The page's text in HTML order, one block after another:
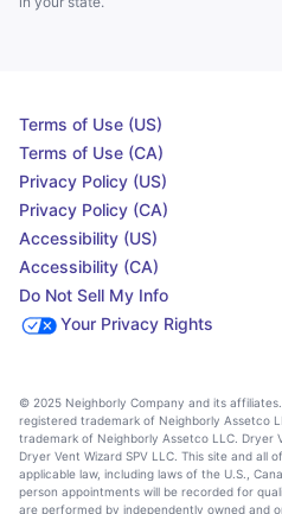
Terms of Use (US)
Terms of Use (CA)
Privacy Policy (US)
Privacy Policy (CA)
Accessibility (US)
Accessibility (CA)
Do Not Sell My Info
Your Privacy Rights
© 2025 Neighborly Company and its
registered trademark of Neighborly Assetco
trademark of Neighborly Assetco LLC. Dryer
Dryer Vent Wizard SPV LLC. This site and
applicable law, including laws of the U.S.,
person appointments will be recorded for
are performed by independently owned and